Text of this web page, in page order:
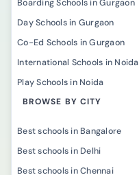
Boarding Schools in Gurgaon
Day Schools in Gurgaon
Co-Ed Schools in Gurgaon
International Schools in Noida
Play Schools in Noida
BROWSE BY CITY
Best schools in Bangalore
Best schools in Delhi
Best schools in Chennai